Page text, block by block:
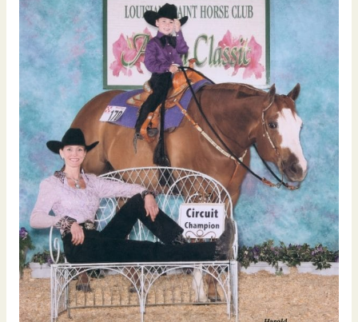
Youth
Halter
Gelding
Tailored
Investments